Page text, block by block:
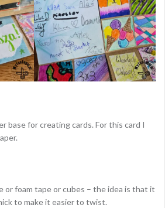
base for creating cards. For this card I
or foam tape or cubes – the idea is that it
to make it easier to twist.